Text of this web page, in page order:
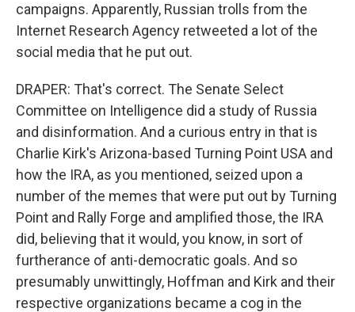
campaigns. Apparently, Russian trolls from the
Internet Research Agency retweeted a lot of the
social media that he put out.
DRAPER: That's correct. The Senate Select
Committee on Intelligence did a study of Russia
and disinformation. And a curious entry in that is
Charlie Kirk's Arizona-based Turning Point USA and
how the IRA, as you mentioned, seized upon a
number of the memes that were put out by Turning
Point and Rally Forge and amplified those, the IRA
did, believing that it would, you know, in sort of
furtherance of anti-democratic goals. And so
presumably unwittingly, Hoffman and Kirk and their
respective organizations became a cog in the